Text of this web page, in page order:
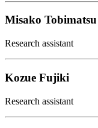
Misako Tobimatsu
Research assistant
Kozue Fujiki
Research assistant